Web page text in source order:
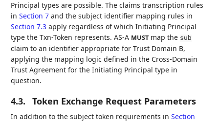
Principal types are possible. The claims transcription rules
inSection 7 and the subject identifier mapping rules in
Section 7.3 apply regardless of which Initiating Principal
type the Txn-Token represents. AS-A MUST map the sub
claim to an identifier appropriate for Trust Domain B,
applying the mapping logic defined in the Cross-Domain
Trust Agreement for the Initiating Principal type in
question.
4.3. Token Exchange Request Parameters
In addition to the subject token requirements inSection